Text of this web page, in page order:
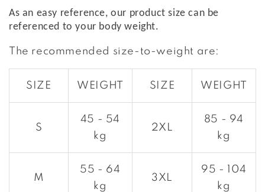
As an easy reference, our product size can be
referenced to your body weight.
The recommended size-to-weight are:
SIZE WEIGHT SIZE WEIGHT
S
45 - 54
kg
2XL
85 - 94
kg
M
55 - 64
kg
3XL
95 - 104
kg